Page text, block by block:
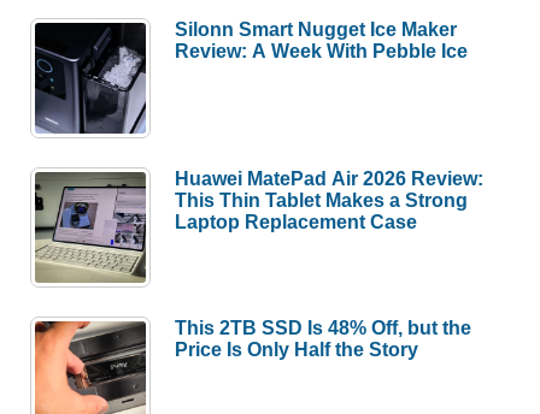
Silonn Smart Nugget Ice Maker
Review: A Week With Pebble Ice
Huawei MatePad Air 2026 Review:
This Thin Tablet Makes a Strong
Laptop Replacement Case
This 2TB SSD Is 48% Off, but the
Price Is Only Half the Story